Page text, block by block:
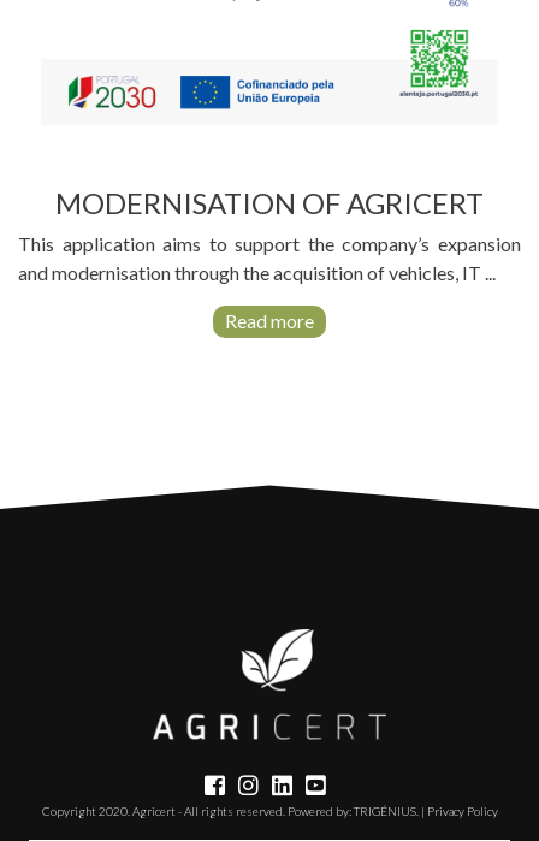
MODERNISATION OF AGRICERT
This application aims to support the company’s expansion
and modernisation through the acquisition of vehicles, IT ...
Read more
Copyright 2020. Agricert - All rights reserved. Powered by:TRIGÉNIUS. | Privacy Policy